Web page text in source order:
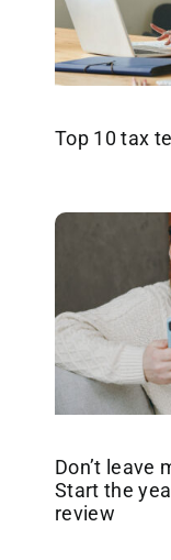
Top 10 tax
Don’t leave
Start the
review